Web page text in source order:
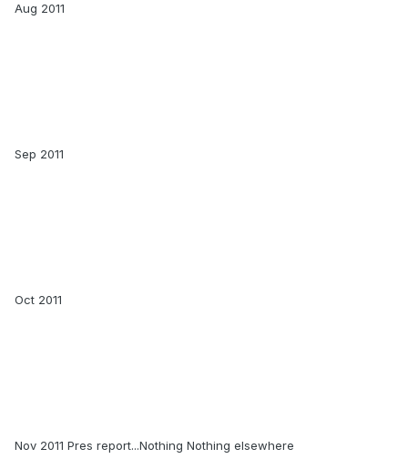
Aug 2011
Sep 2011
Oct 2011
Nov 2011 Pres report...Nothing Nothing elsewhere